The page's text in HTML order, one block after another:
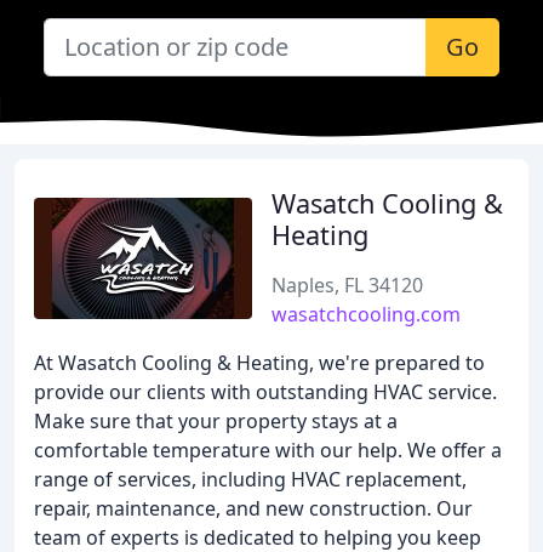
Go
Wasatch Cooling &
Heating
Naples, FL 34120
wasatchcooling.com
At Wasatch Cooling & Heating, we're prepared to
provide our clients with outstanding HVAC service.
Make sure that your property stays at a
comfortable temperature with our help. We offer a
range of services, including HVAC replacement,
repair, maintenance, and new construction. Our
team of experts is dedicated to helping you keep